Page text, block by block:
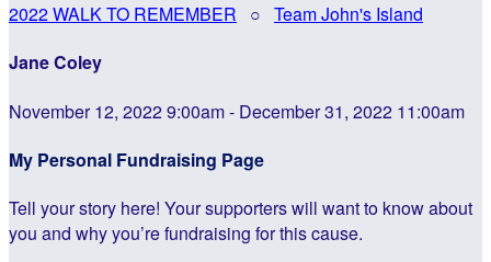
2022 WALK TO REMEMBER ○ Team John's Island
Jane Coley
November 12, 2022 9:00am - December 31, 2022 11:00am
My Personal Fundraising Page
Tell your story here! Your supporters will want to know about
you and why you’re fundraising for this cause.